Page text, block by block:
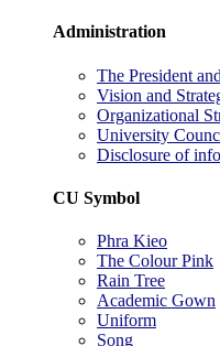
Administration
The President
Vision and
Organizational
University
Disclosure of
CU Symbol
Phra Kieo
The Colour Pink
Rain Tree
Academic Gown
Uniform
Song